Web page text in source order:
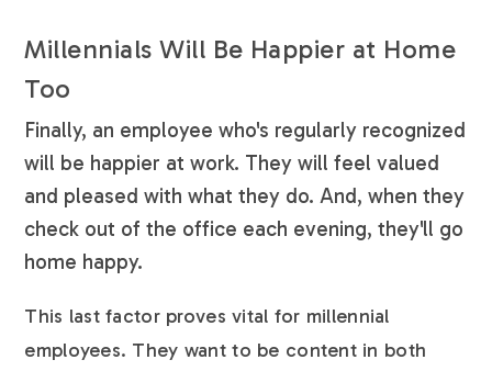
Millennials Will Be Happier at Home
Too
Finally, an employee who's regularly recognized
will be happier at work. They will feel valued
and pleased with what they do. And, when they
check out of the office each evening, they'll go
home happy.
This last factor proves vital for millennial
employees. They want to be content in both